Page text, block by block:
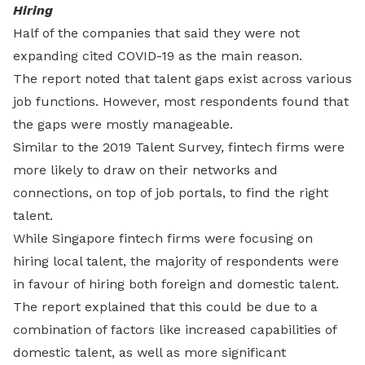
Hiring
Half of the companies that said they were not
expanding cited COVID-19 as the main reason.
The report noted that talent gaps exist across various
job functions. However, most respondents found that
the gaps were mostly manageable.
Similar to the 2019 Talent Survey, fintech firms were
more likely to draw on their networks and
connections, on top of job portals, to find the right
talent.
While Singapore fintech firms were focusing on
hiring local talent, the majority of respondents were
in favour of hiring both foreign and domestic talent.
The report explained that this could be due to a
combination of factors like increased capabilities of
domestic talent, as well as more significant